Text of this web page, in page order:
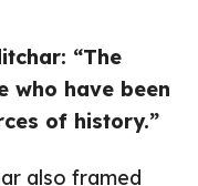
“The
who have been
of history.”
also framed